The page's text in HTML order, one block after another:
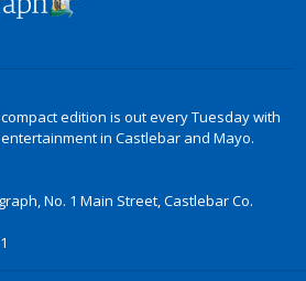
edition is out every Tuesday with
in Castlebar and Mayo.
No. 1 Main Street, Castlebar Co.